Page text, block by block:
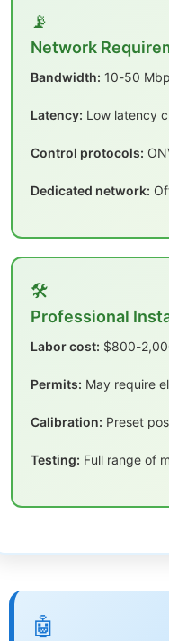
📡
Network
Bandwidth: 10-50
Latency: Low latency
Control protocols:
Dedicated network:
🛠️
Professional
Labor cost: $800-
Permits: May require
Calibration: Preset
Testing: Full range of
🤖